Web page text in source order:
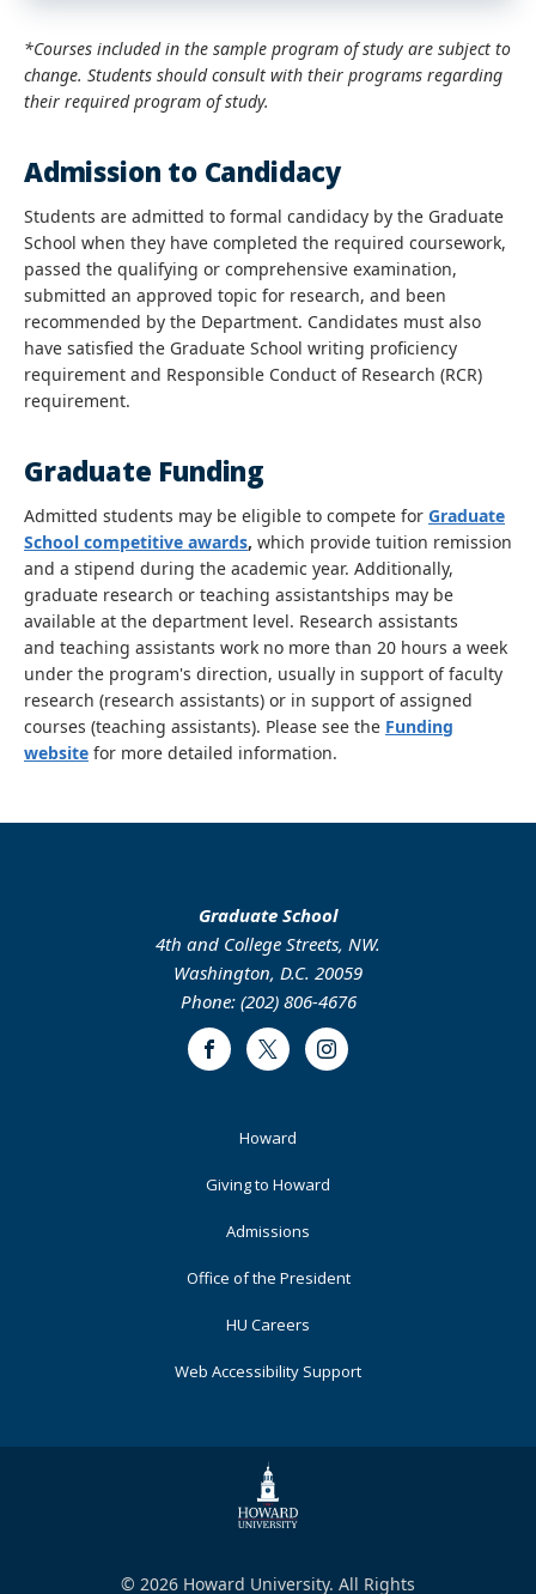
*Courses included in the sample program of study are subject to
change. Students should consult with their programs regarding
their required program of study.
Admission to Candidacy
Students are admitted to formal candidacy by the Graduate
School when they have completed the required coursework,
passed the qualifying or comprehensive examination,
submitted an approved topic for research, and been
recommended by the Department. Candidates must also
have satisfied the Graduate School writing proficiency
requirement and Responsible Conduct of Research (RCR)
requirement.
Graduate Funding
Admitted students may be eligible to compete for Graduate
School competitive awards, which provide tuition remission
and a stipend during the academic year. Additionally,
graduate research or teaching assistantships may be
available at the department level. Research assistants
and teaching assistants work no more than 20 hours a week
under the program's direction, usually in support of faculty
research (research assistants) or in support of assigned
courses (teaching assistants). Please see the Funding
website for more detailed information.
Graduate School
4th and College Streets, NW.
Washington, D.C. 20059
Phone: (202) 806-4676
FacebookTwitter Instagram
Howard
Giving to Howard
Admissions
Office of the President
HU Careers
Web Accessibility Support
© 2026 Howard University. All Rights